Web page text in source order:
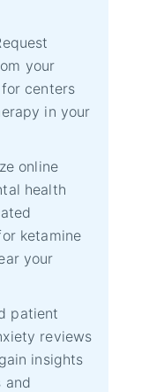
your
centers
in your
online
health
ketamine
your
patient
reviews
insights
and